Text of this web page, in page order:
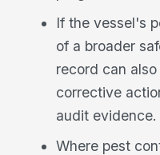
If the vessel's
of a broader
record can
corrective
audit evidence.
Where pest